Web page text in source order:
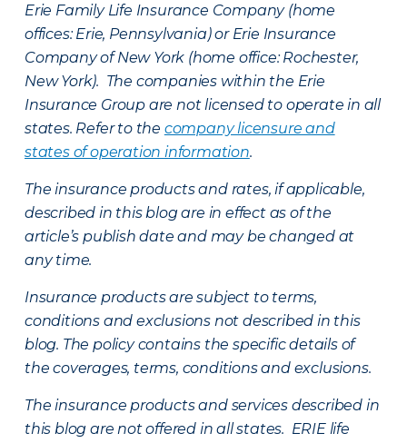
Erie Family Life Insurance Company (home
offices: Erie, Pennsylvania) or Erie Insurance
Company of New York (home office: Rochester,
New York). The companies within the Erie
Insurance Group are not licensed to operate in all
states. Refer to the company licensure and
states of operation information.
The insurance products and rates, if applicable,
described in this blog are in effect as of the
article’s publish date and may be changed at
any time.
Insurance products are subject to terms,
conditions and exclusions not described in this
blog. The policy contains the specific details of
the coverages, terms, conditions and exclusions.
The insurance products and services described in
this blog are not offered in all states. ERIE life